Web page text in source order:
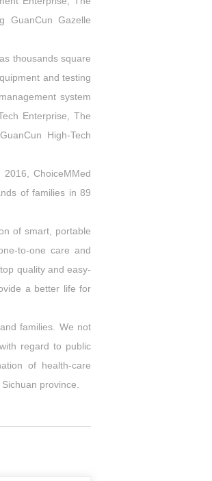
GuanCun Gazelle
thousands square
and testing
system
Enterprise, The
High-Tech
ChoiceMMed
of families in 89
of smart, portable
to-one care and
quality and easy-
a better life for
families. We not
regard to public
of health-care
province.